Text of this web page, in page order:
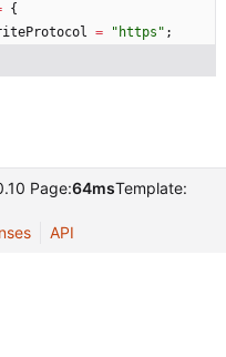
{
= " https " ;
Page:64msTemplate:
API